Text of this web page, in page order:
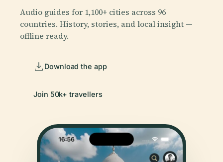
Audio guides for 1,100+ cities across 96
countries. History, stories, and local insight —
offline ready.
Download the app
Join 50k+ travellers